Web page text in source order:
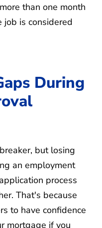
than one month
job is considered
During
but losing
an employment
process
That's because
to have confidence
mortgage if you